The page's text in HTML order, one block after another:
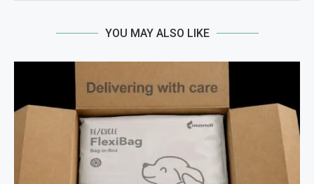
YOU MAY ALSO LIKE